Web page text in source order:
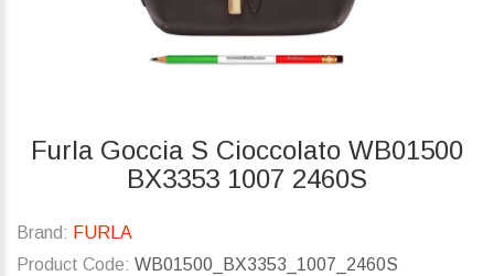
Furla Goccia S Cioccolato WB01500
BX3353 1007 2460S
Brand: FURLA
Product Code: WB01500_BX3353_1007_2460S